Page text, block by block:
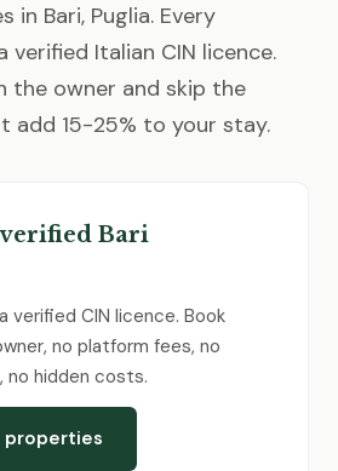
in Bari, Puglia. Every
Italian CIN licence.
the owner and skip the
add 15-25% to your stay.
verified Bari
verified CIN licence. Book
no platform fees, no
no hidden costs.
properties